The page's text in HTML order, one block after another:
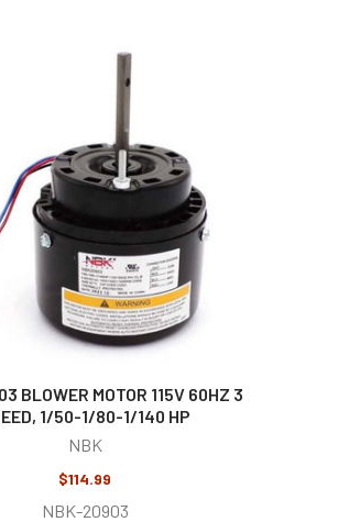
BLOWER MOTOR 115V 60HZ 3
1/50-1/80-1/140 HP
NBK
$114.99
NBK-20903